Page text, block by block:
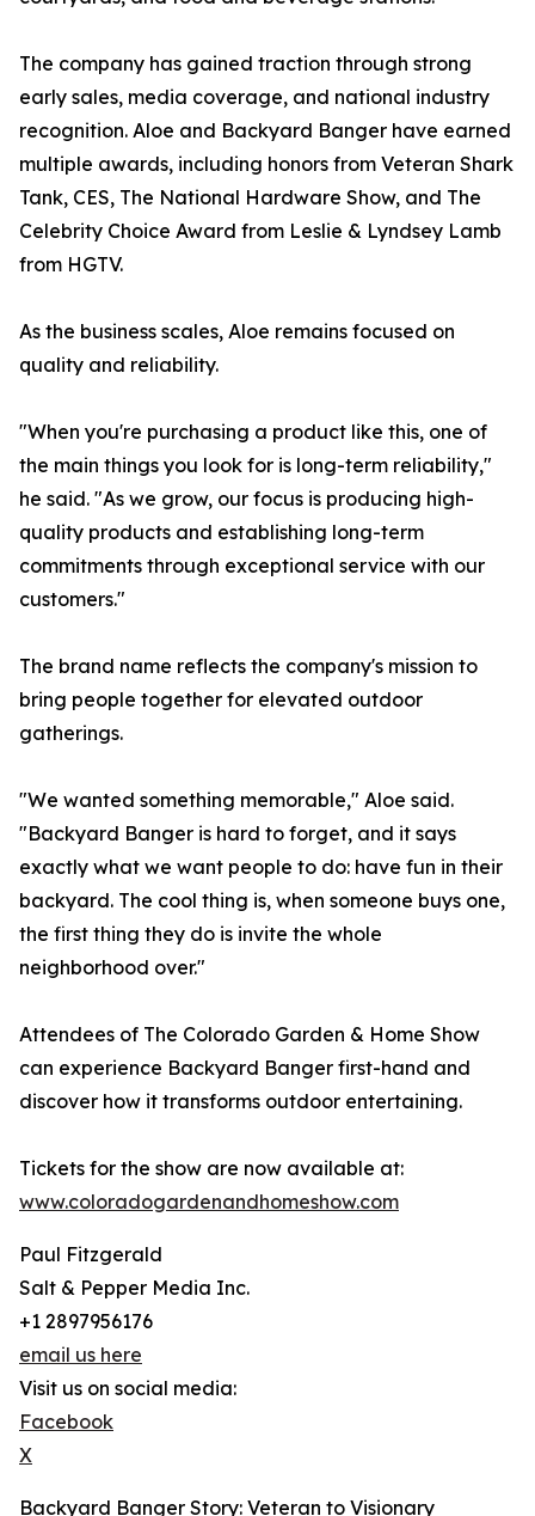
The company has gained traction through strong
early sales, media coverage, and national industry
recognition. Aloe and Backyard Banger have earned
multiple awards, including honors from Veteran Shark
Tank, CES, The National Hardware Show, and The
Celebrity Choice Award from Leslie & Lyndsey Lamb
from HGTV.
As the business scales, Aloe remains focused on
quality and reliability.
"When you're purchasing a product like this, one of
the main things you look for is long-term reliability,"
he said. "As we grow, our focus is producing high-
quality products and establishing long-term
commitments through exceptional service with our
customers."
The brand name reflects the company's mission to
bring people together for elevated outdoor
gatherings.
"We wanted something memorable," Aloe said.
"Backyard Banger is hard to forget, and it says
exactly what we want people to do: have fun in their
backyard. The cool thing is, when someone buys one,
the first thing they do is invite the whole
neighborhood over."
Attendees of The Colorado Garden & Home Show
can experience Backyard Banger first-hand and
discover how it transforms outdoor entertaining.
Tickets for the show are now available at:
www.coloradogardenandhomeshow.com
Paul Fitzgerald
Salt & Pepper Media Inc.
+1 2897956176
email us here
Visit us on social media:
Facebook
X
Backyard Banger Story: Veteran to Visionary